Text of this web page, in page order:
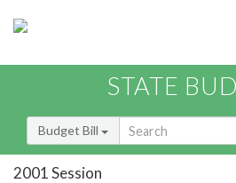
STATE
Budget Bill
2001 Session